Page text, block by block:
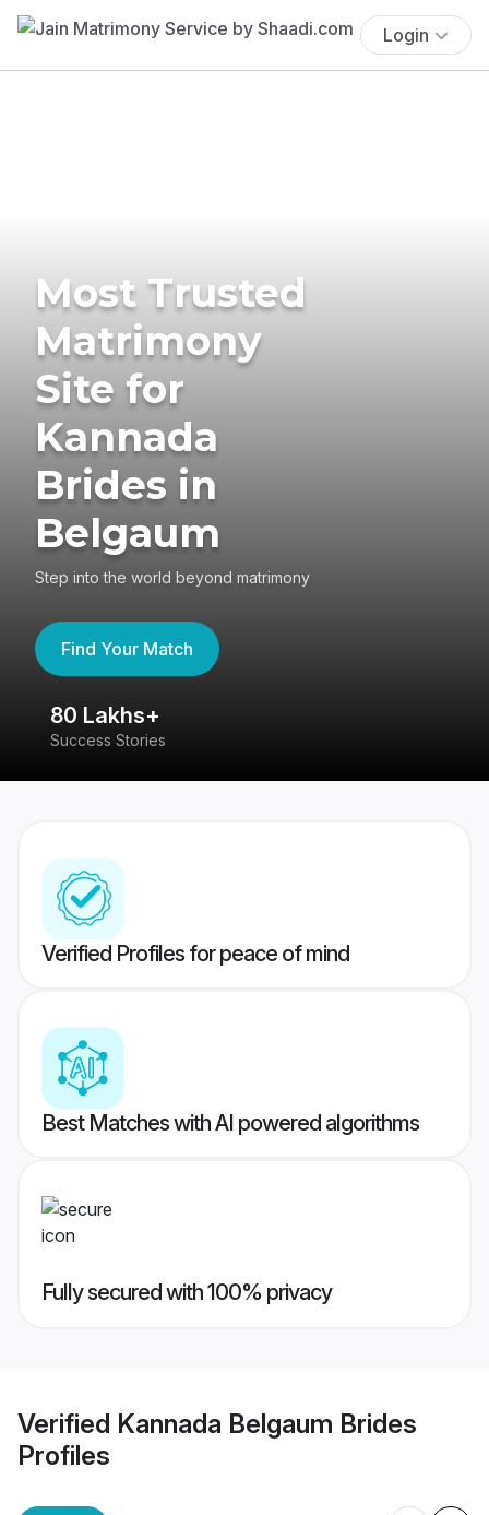
Login
Most Trusted
Matrimony
Site for
Kannada
Brides in
Belgaum
Step into the world beyond matrimony
Find Your Match
80 Lakhs+
Success Stories
Verified Profiles for peace of mind
Best Matches with AI powered algorithms
Fully secured with 100% privacy
Verified Kannada Belgaum Brides
Profiles